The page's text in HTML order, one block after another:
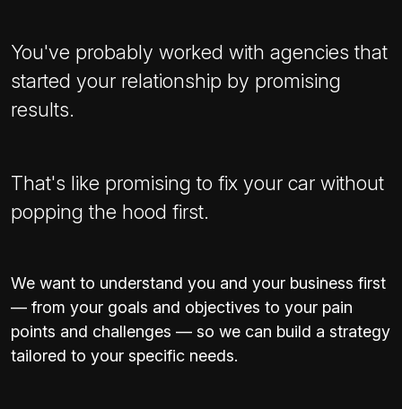
You've probably worked with agencies that
started your relationship by promising
results.
That's like promising to fix your car without
popping the hood first.
We want to understand you and your business first
— from your goals and objectives to your pain
points and challenges — so we can build a strategy
tailored to your specific needs.